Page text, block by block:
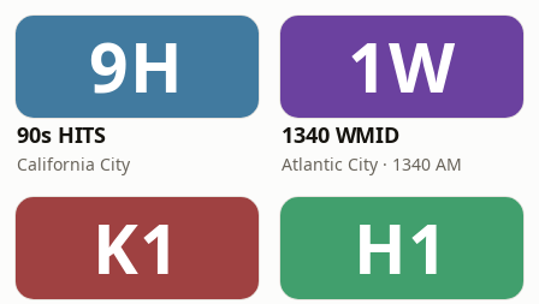
9H
90s HITS
California City
1W
1340 WMID
Atlantic City · 1340 AM
K1 H1